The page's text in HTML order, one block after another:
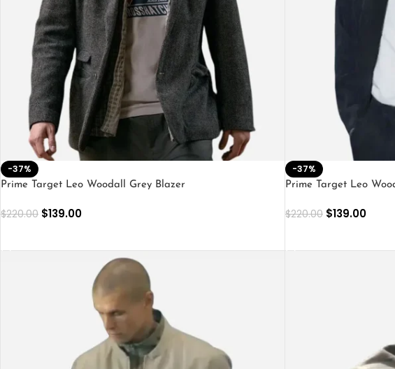
-37%
Prime Target Leo Woodall Grey Blazer
$220.00 $139.00
-37%
Prime Target Leo
$220.00 $139.00